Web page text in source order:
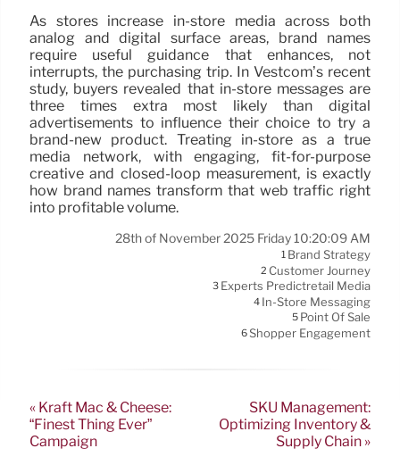
As stores increase in-store media across both
analog and digital surface areas, brand names
require useful guidance that enhances, not
interrupts, the purchasing trip. In Vestcom’s recent
study, buyers revealed that in-store messages are
three times extra most likely than digital
advertisements to influence their choice to try a
brand-new product. Treating in-store as a true
media network, with engaging, fit-for-purpose
creative and closed-loop measurement, is exactly
how brand names transform that web traffic right
into profitable volume.
28th of November 2025 Friday 10:20:09 AM
1 Brand Strategy
2 Customer Journey
3 Experts Predictretail Media
4 In-Store Messaging
5 Point Of Sale
6Shopper Engagement
« Kraft Mac & Cheese:
“Finest Thing Ever”
Campaign
SKU Management:
Optimizing Inventory &
Supply Chain »